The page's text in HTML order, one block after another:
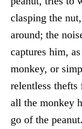
clasping the
around; the
captures him,
monkey, or
relentless
all the monkey
go of the